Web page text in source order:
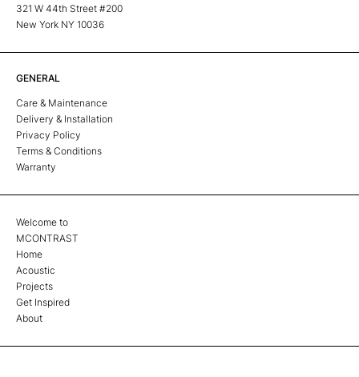
321 W 44th Street #200
New York NY 10036
GENERAL
Care & Maintenance
Delivery & Installation
Privacy Policy
Terms & Conditions
Warranty
Welcome to
MCONTRAST
Home
Acoustic
Projects
Get Inspired
About